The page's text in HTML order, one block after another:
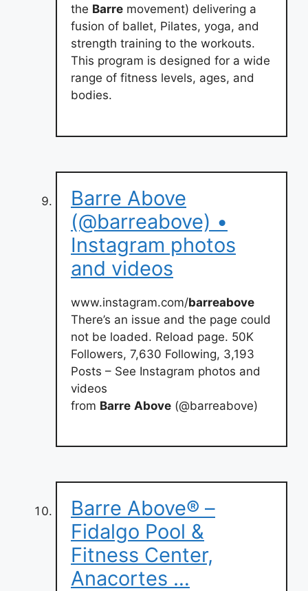
the Barre movement) delivering a
fusion of ballet, Pilates, yoga, and
strength training to the workouts.
This program is designed for a wide
range of fitness levels, ages, and
bodies.
Barre Above
(@barreabove) •
Instagram photos
and videos
www.instagram.com/barreabove
There’s an issue and the page could
not be loaded. Reload page. 50K
Followers, 7,630 Following, 3,193
Posts – See Instagram photos and
videos
from Barre Above (@barreabove)
Barre Above® –
Fidalgo Pool &
Fitness Center,
Anacortes …